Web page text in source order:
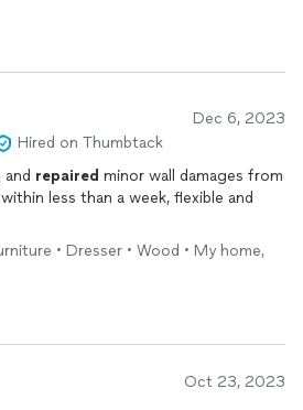
Dec 6, 2023
Hired on Thumbtack
repaired minor wall damages from
less than a week, flexible and
• Dresser • Wood • My home,
Oct 23, 2023